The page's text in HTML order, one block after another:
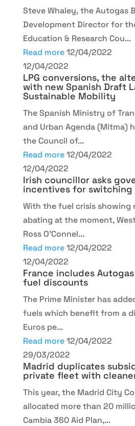
Steve Whaley, the Autogas
Development Director for
Education & Research Cou...
Read more 12/04/2022
12/04/2022
LPG conversions, the
with new Spanish Draft
Sustainable Mobility
The Spanish Ministry of
and Urban Agenda (Mitma)
the Council of...
Read more 12/04/2022
12/04/2022
Irish councillor asks
incentives for switching
With the fuel crisis showing
abating at the moment,
Ross O’Connel...
Read more 12/04/2022
12/04/2022
France includes
fuel discounts
The Prime Minister has
fuels which benefit from a
Euros pe...
Read more 12/04/2022
29/03/2022
Madrid duplicates
private fleet with
This year, the Madrid City
allocated more than 20
Cambia 360 Aid Plan,...